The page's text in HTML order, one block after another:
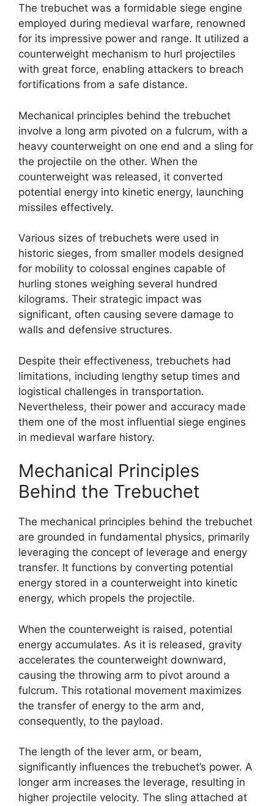
The trebuchet was a formidable siege engine
employed during medieval warfare, renowned
for its impressive power and range. It utilized a
counterweight mechanism to hurl projectiles
with great force, enabling attackers to breach
fortifications from a safe distance.
Mechanical principles behind the trebuchet
involve a long arm pivoted on a fulcrum, with a
heavy counterweight on one end and a sling for
the projectile on the other. When the
counterweight was released, it converted
potential energy into kinetic energy, launching
missiles effectively.
Various sizes of trebuchets were used in
historic sieges, from smaller models designed
for mobility to colossal engines capable of
hurling stones weighing several hundred
kilograms. Their strategic impact was
significant, often causing severe damage to
walls and defensive structures.
Despite their effectiveness, trebuchets had
limitations, including lengthy setup times and
logistical challenges in transportation.
Nevertheless, their power and accuracy made
them one of the most influential siege engines
in medieval warfare history.
Mechanical Principles
Behind the Trebuchet
The mechanical principles behind the trebuchet
are grounded in fundamental physics, primarily
leveraging the concept of leverage and energy
transfer. It functions by converting potential
energy stored in a counterweight into kinetic
energy, which propels the projectile.
When the counterweight is raised, potential
energy accumulates. As it is released, gravity
accelerates the counterweight downward,
causing the throwing arm to pivot around a
fulcrum. This rotational movement maximizes
the transfer of energy to the arm and,
consequently, to the payload.
The length of the lever arm, or beam,
significantly influences the trebuchet’s power. A
longer arm increases the leverage, resulting in
higher projectile velocity. The sling attached at